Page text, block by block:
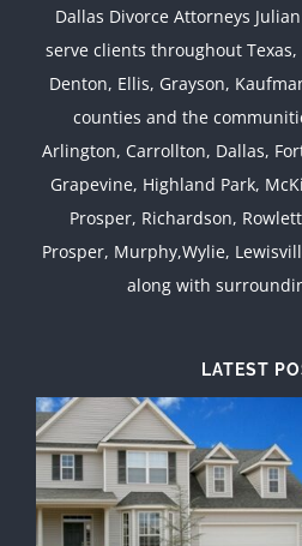
Dallas Divorce Attorneys
serve clients throughout
Denton, Ellis, Grayson,
counties and the
Arlington, Carrollton, Dallas,
Grapevine, Highland Park,
Prosper, Richardson,
Prosper, Murphy,Wylie,
along with
LATEST